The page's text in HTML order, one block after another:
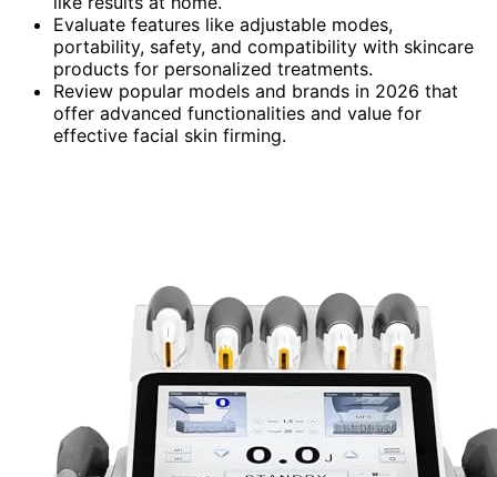
Evaluate features like adjustable modes,
portability, safety, and compatibility with skincare
products for personalized treatments.
Review popular models and brands in 2026 that
offer advanced functionalities and value for
effective facial skin firming.